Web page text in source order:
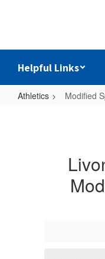
Helpful Links
Athletics Modified